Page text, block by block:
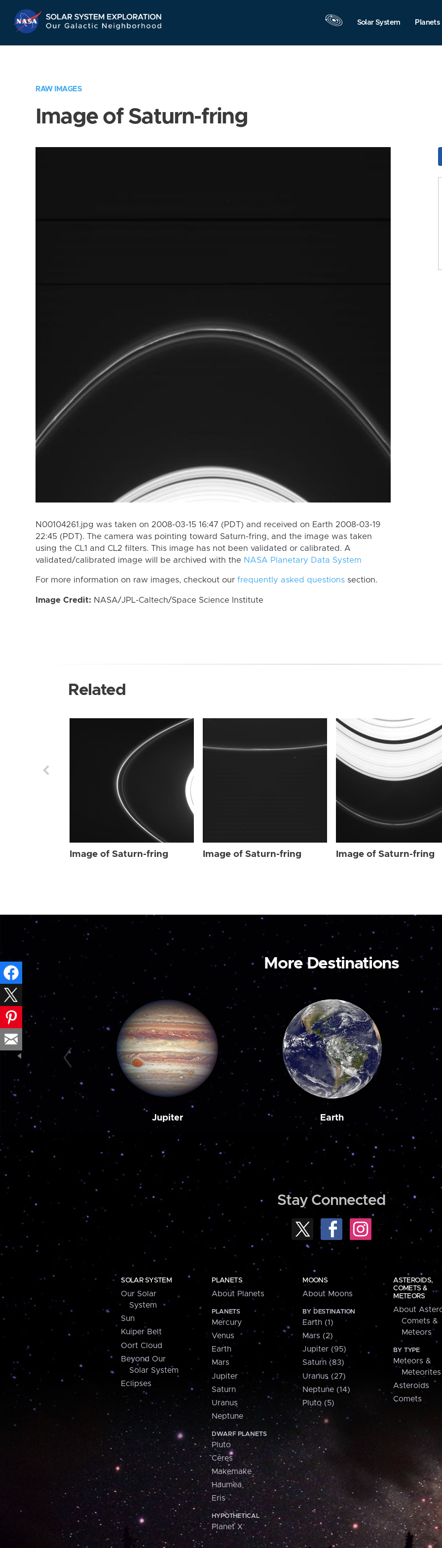
Navigation
Solar System Planets
RAW IMAGES
Image of Saturn-fring
N00104261.jpg was taken on 2008-03-15 16:47 (PDT) and received on Earth 2008-03-19
22:45 (PDT). The camera was pointing toward Saturn-fring, and the image was taken
using the CL1 and CL2 filters. This image has not been validated or calibrated. A
validated/calibrated image will be archived with the NASA Planetary Data System
For more information on raw images, checkout our frequently asked questions section.
Image Credit: NASA/JPL-Caltech/Space Science Institute
Related
Image of Saturn-fring Image of Saturn-fring Image of Saturn-fring
More Destinations
Jupiter Earth
Stay Connected
SOLAR SYSTEM
Our Solar
System
Sun
Kuiper Belt
Oort Cloud
Beyond Our
Solar System
Eclipses
PLANETS
About Planets
PLANETS
Mercury
Venus
Earth
Mars
Jupiter
Saturn
Uranus
Neptune
DWARF PLANETS
Pluto
Ceres
Makemake
Haumea
Eris
HYPOTHETICAL
Planet X
MOONS
About Moons
BY DESTINATION
Earth (1)
Mars (2)
Jupiter (95)
Saturn (83)
Uranus (27)
Neptune (14)
Pluto (5)
ASTEROIDS,
COMETS &
METEORS
About
Comets &
Meteors
BY TYPE
Meteors &
Meteorites
Asteroids
Comets